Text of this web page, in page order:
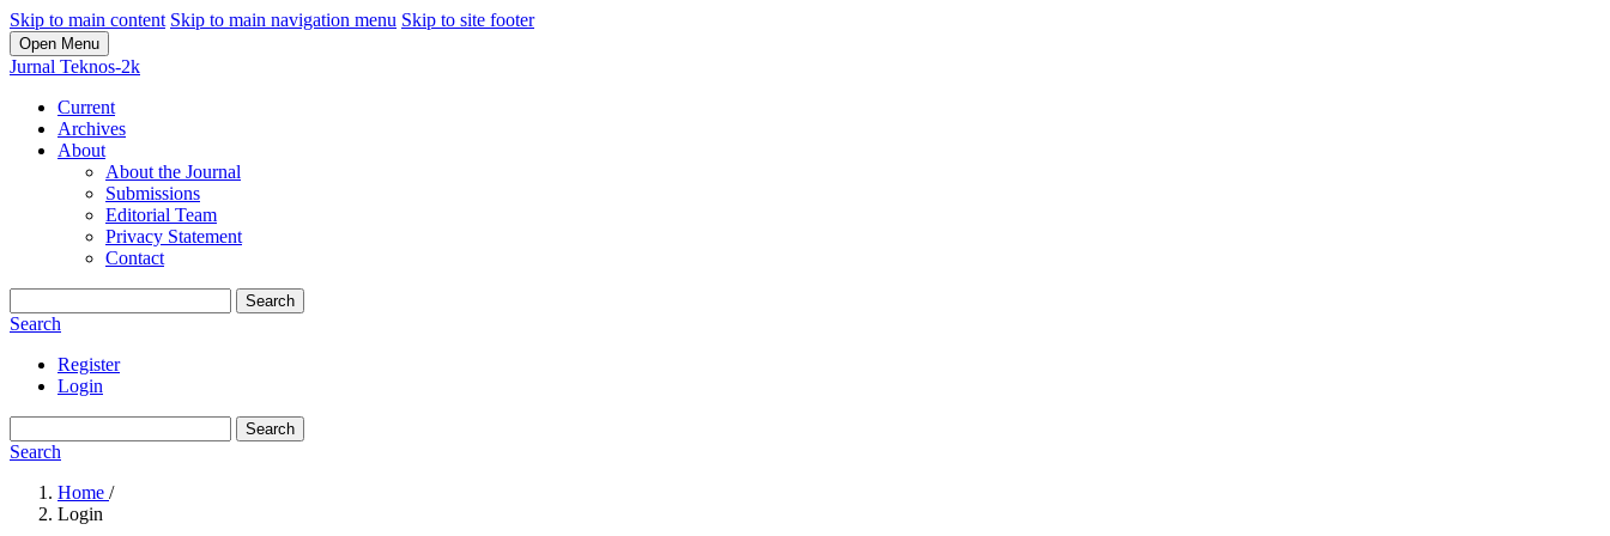
Skip to main content Skip to main navigation menu Skip to site footer
Open Menu
Jurnal Teknos-2k
Current
Archives
About
About the Journal
Submissions
Editorial Team
Privacy Statement
Contact
Search
Search
Register
Login
Search
Search
Home /
Login